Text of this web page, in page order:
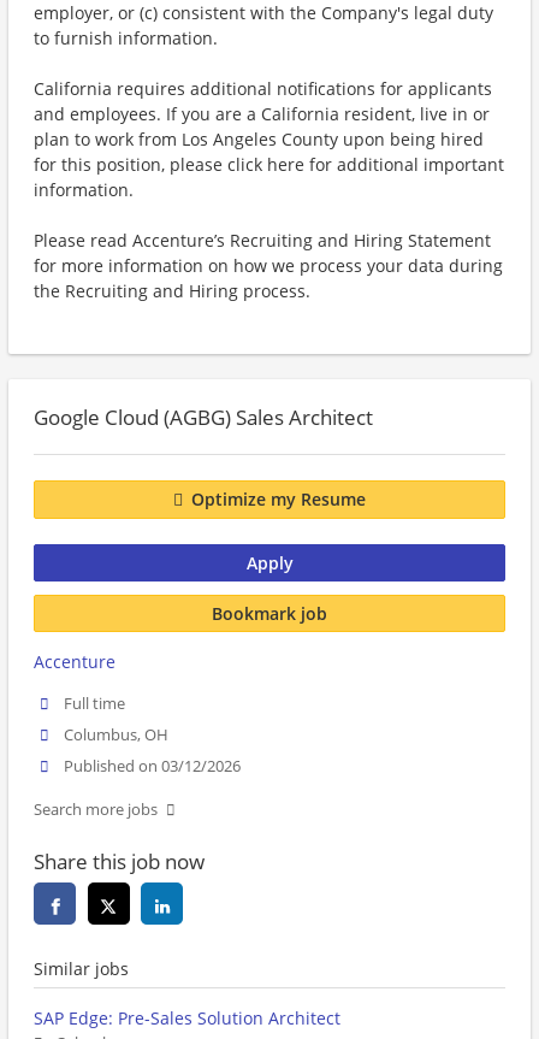
employer, or (c) consistent with the Company's legal duty
to furnish information.
California requires additional notifications for applicants
and employees. If you are a California resident, live in or
plan to work from Los Angeles County upon being hired
for this position, please click here for additional important
information.
Please read Accenture’s Recruiting and Hiring Statement
for more information on how we process your data during
the Recruiting and Hiring process.
Google Cloud (AGBG) Sales Architect
Optimize my Resume
Apply
Bookmark job
Accenture
Full time
Columbus, OH
Published on 03/12/2026
Search more jobs
Share this job now
Similar jobs
SAP Edge: Pre-Sales Solution Architect